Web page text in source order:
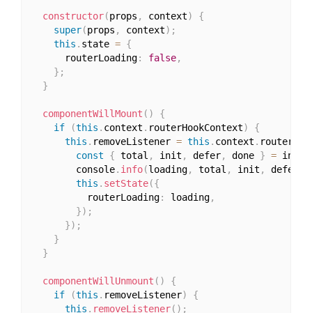
constructor(props , context)
{
super(props , context) ;
this . state = {
      routerLoading
: false,
} ;
}
componentWillMount ( )
{
if
(this . context . routerHookContext)
{
this . removeListener = this . context .
const
{ total , init , defer, done } = info
        console
. info(loading, total , init , defer
this . setState({
          routerLoading
: loading,
}) ;
}) ;
}
}
componentWillUnmount ( )
{
if
(this . removeListener)
{
this . removeListener( ) ;